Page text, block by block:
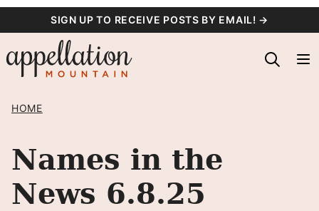
content
SIGN UP TO RECEIVE POSTS BY EMAIL! →
HOME
Names in the
News 6.8.25